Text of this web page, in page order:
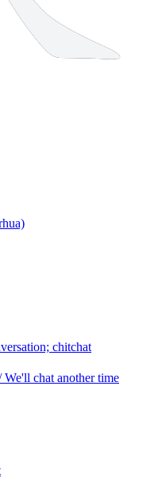
chitchat
chat another time